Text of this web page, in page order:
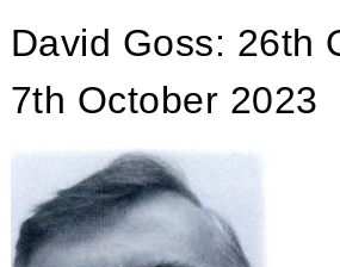
David Goss: 26th
7th October 2023